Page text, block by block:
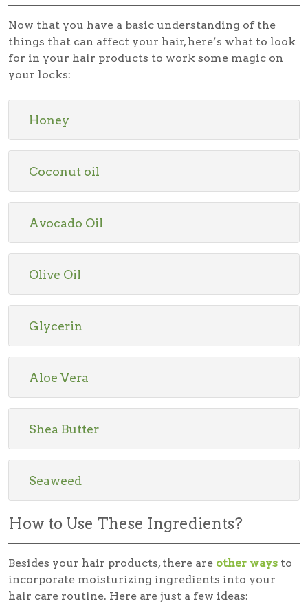
Now that you have a basic understanding of the
things that can affect your hair, here’s what to look
for in your hair products to work some magic on
your locks:
Honey
Coconut oil
Avocado Oil
Olive Oil
Glycerin
Aloe Vera
Shea Butter
Seaweed
How to Use These Ingredients?
Besides your hair products, there are other ways to
incorporate moisturizing ingredients into your
hair care routine. Here are just a few ideas: